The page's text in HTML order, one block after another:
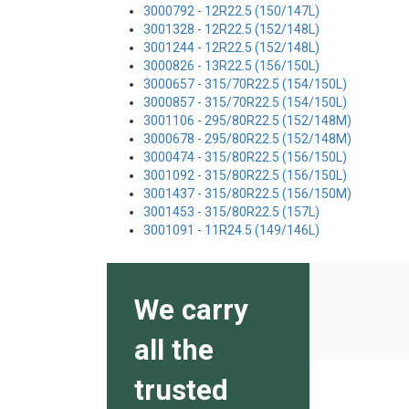
3000792 - 12R22.5 (150/147L)
3001328 - 12R22.5 (152/148L)
3001244 - 12R22.5 (152/148L)
3000826 - 13R22.5 (156/150L)
3000657 - 315/70R22.5 (154/150L)
3000857 - 315/70R22.5 (154/150L)
3001106 - 295/80R22.5 (152/148M)
3000678 - 295/80R22.5 (152/148M)
3000474 - 315/80R22.5 (156/150L)
3001092 - 315/80R22.5 (156/150L)
3001437 - 315/80R22.5 (156/150M)
3001453 - 315/80R22.5 (157L)
3001091 - 11R24.5 (149/146L)
We carry
all the
trusted